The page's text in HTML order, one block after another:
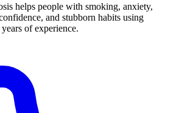
helps people with smoking, anxiety,
and stubborn habits using
of experience.